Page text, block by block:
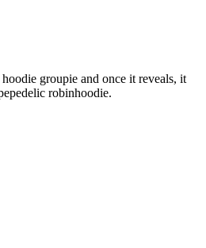
groupie and once it reveals, it
robinhoodie.